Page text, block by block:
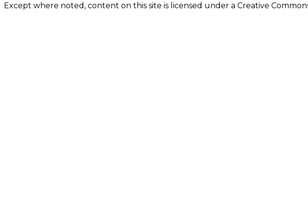
Except where noted, content on this site is licensed under a Creative